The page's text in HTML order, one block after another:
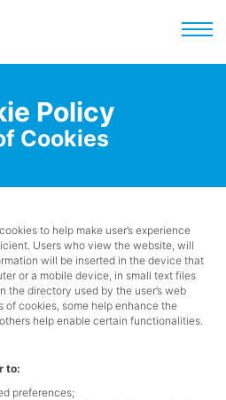
Policy
Cookies
to help make user’s experience
Users who view the website, will
will be inserted in the device that
or a mobile device, in small text files
the directory used by the user’s web
of cookies, some help enhance the
help enable certain functionalities.
to:
preferences;